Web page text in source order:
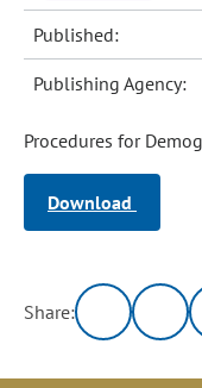
Published:
Publishing Agency:
Procedures for
Download
Share: